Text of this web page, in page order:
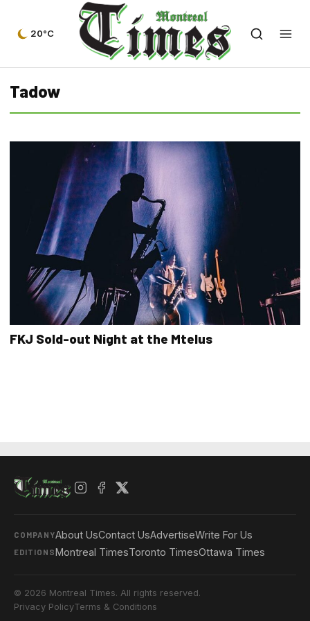
20°C
Tadow
FKJ Sold-out Night at the Mtelus
COMPANYAbout UsContact UsAdvertiseWrite For Us
EDITIONSMontreal TimesToronto TimesOttawa Times
© 2026 Montreal Times. All rights reserved.
Privacy PolicyTerms & Conditions